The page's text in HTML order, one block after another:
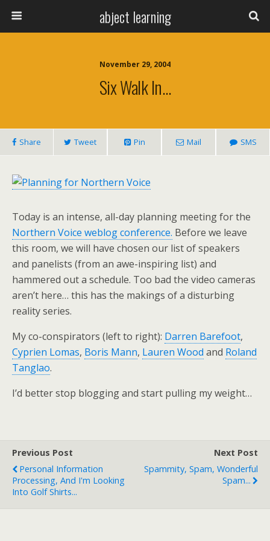
abject learning
November 29, 2004
Six Walk In…
Share Tweet Pin Mail SMS
Today is an intense, all-day planning meeting for the
Northern Voice weblog conference. Before we leave
this room, we will have chosen our list of speakers
and panelists (from an awe-inspiring list) and
hammered out a schedule. Too bad the video cameras
aren’t here… this has the makings of a disturbing
reality series.
My co-conspirators (left to right): Darren Barefoot,
Cyprien Lomas, Boris Mann, Lauren Wood and Roland
Tanglao.
I’d better stop blogging and start pulling my weight…
Previous Post
Personal Information
Processing, And I'm Looking
Into Golf Shirts...
Next Post
Spammity, Spam, Wonderful
Spam...